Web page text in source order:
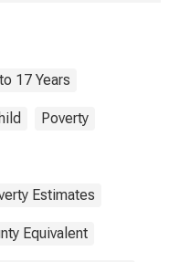
17 Years
Poverty
Estimates
Equivalent